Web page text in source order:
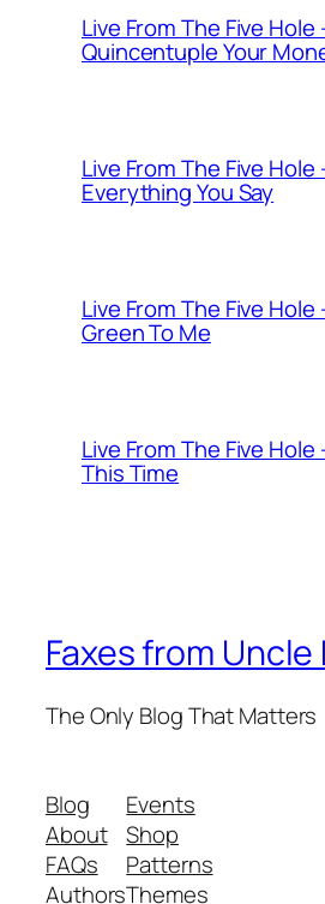
Live From The Five Hole
Quincentuple Your
Live From The Five Hole
Everything You Say
Live From The Five Hole
Green To Me
Live From The Five Hole
This Time
Faxes from Uncle
The Only Blog That Matters
Blog
About
FAQs
Authors
Events
Shop
Patterns
Themes